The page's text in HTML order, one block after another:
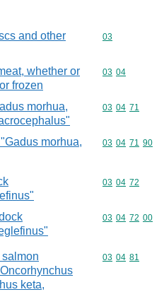
and other
Commodity
03
whether or
frozen
Commodity
03 04
morhua,
Commodity
03 04 71
morhua,
Commodity
03 04 71 90
Commodity
03 04 72
Commodity
03 04 72 00
keta,
Commodity
03 04 81